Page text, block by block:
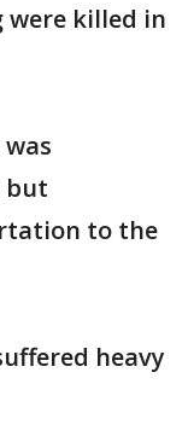
were killed in
but
to the
heavy